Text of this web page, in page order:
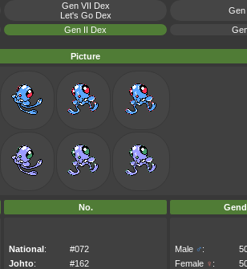
Gen VII Dex
Let's Go Dex
Gen
Gen II Dex
Picture
No.
National:
#072
Johto: #162
Male ♂:
Female ♀ :